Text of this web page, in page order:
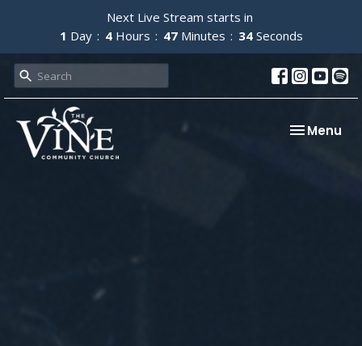
Next Live Stream starts in
1 Day 4 Hours 47 Minutes 33 Seconds
Toggle
Menu